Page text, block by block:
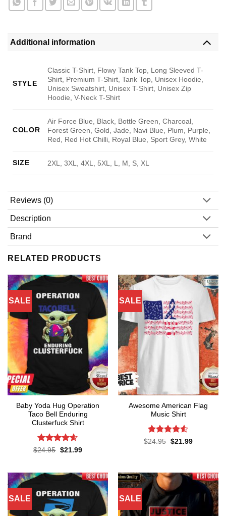
Additional information
STYLE
Classic T-Shirt, Flowy Tank Top, Long Sleeved T-
Shirt, Premium T-Shirt, Tank Top, Unisex Hoodie,
Unisex Sweatshirt, Unisex T-Shirt, Unisex Zip
Hoodie, V-Neck T-Shirt
COLOR
Air Force Blue, Black, Bottle Green, Charcoal,
Forest Green, Gold, Jade, Navi Blue, Plum, Purple,
Red, Red Hot Chilli, Royal Blue, Sport Grey, White
SIZE 2XL, 3XL, 4XL, 5XL, L, M, S, XL
Reviews (0)
Description
Brand
RELATED PRODUCTS
SALE
Baby Yoda Hug Operation
Taco Bell Enduring
Clusterfuck Shirt
Rated4.55
$24.95 Original
$21.99Current
SALE
Awesome American Flag
Music Shirt
Rated4.5
$24.95 Original
$21.99Current
SALE SALE